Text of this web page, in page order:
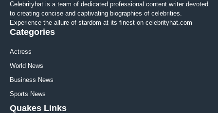
Celebrityhat is a team of dedicated professional content writer devoted
to creating concise and captivating biographies of celebrities.
Experience the allure of stardom at its finest on celebrityhat.com
Categories
Actress
World News
Business News
Sports News
Quakes Links